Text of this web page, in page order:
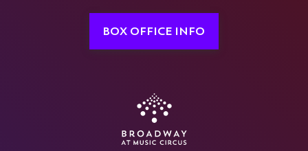
BOX OFFICE INFO